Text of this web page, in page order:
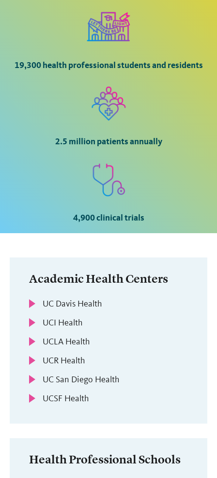
19,300 health professional students and residents
2.5 million patients annually
4,900 clinical trials
Academic Health Centers
UC Davis Health
UCI Health
UCLA Health
UCR Health
UC San Diego Health
UCSF Health
Health Professional Schools